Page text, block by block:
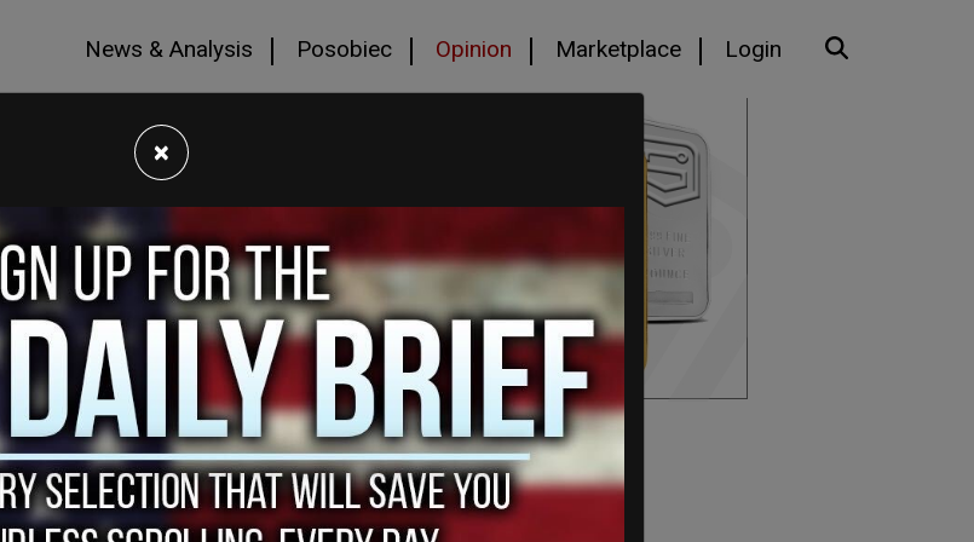
News & Analysis Posobiec Opinion Marketplace Login
×